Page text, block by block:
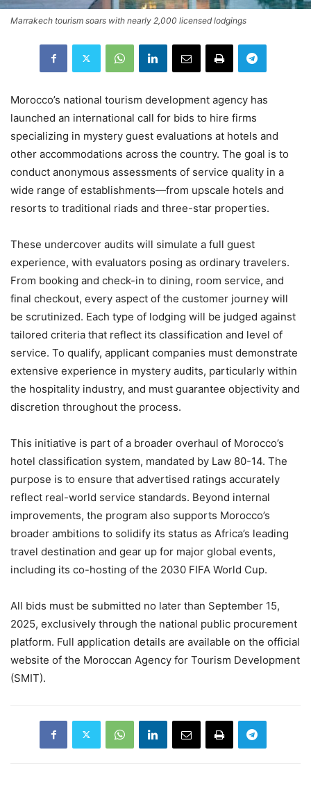
Marrakech tourism soars with nearly 2,000 licensed lodgings
Morocco’s national tourism development agency has
launched an international call for bids to hire firms
specializing in mystery guest evaluations at hotels and
other accommodations across the country. The goal is to
conduct anonymous assessments of service quality in a
wide range of establishments—from upscale hotels and
resorts to traditional riads and three-star properties.
These undercover audits will simulate a full guest
experience, with evaluators posing as ordinary travelers.
From booking and check-in to dining, room service, and
final checkout, every aspect of the customer journey will
be scrutinized. Each type of lodging will be judged against
tailored criteria that reflect its classification and level of
service. To qualify, applicant companies must demonstrate
extensive experience in mystery audits, particularly within
the hospitality industry, and must guarantee objectivity and
discretion throughout the process.
This initiative is part of a broader overhaul of Morocco’s
hotel classification system, mandated by Law 80-14. The
purpose is to ensure that advertised ratings accurately
reflect real-world service standards. Beyond internal
improvements, the program also supports Morocco’s
broader ambitions to solidify its status as Africa’s leading
travel destination and gear up for major global events,
including its co-hosting of the 2030 FIFA World Cup.
All bids must be submitted no later than September 15,
2025, exclusively through the national public procurement
platform. Full application details are available on the official
website of the Moroccan Agency for Tourism Development
(SMIT).